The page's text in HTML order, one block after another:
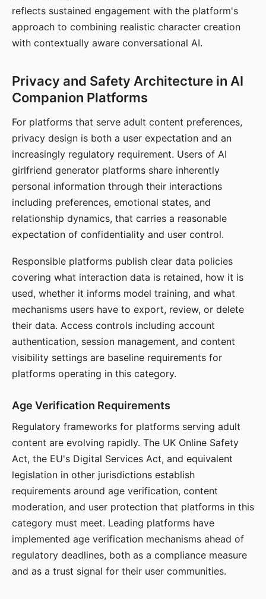
reflects sustained engagement with the platform's
approach to combining realistic character creation
with contextually aware conversational AI.
Privacy and Safety Architecture in AI
Companion Platforms
For platforms that serve adult content preferences,
privacy design is both a user expectation and an
increasingly regulatory requirement. Users of AI
girlfriend generator platforms share inherently
personal information through their interactions
including preferences, emotional states, and
relationship dynamics, that carries a reasonable
expectation of confidentiality and user control.
Responsible platforms publish clear data policies
covering what interaction data is retained, how it is
used, whether it informs model training, and what
mechanisms users have to export, review, or delete
their data. Access controls including account
authentication, session management, and content
visibility settings are baseline requirements for
platforms operating in this category.
Age Verification Requirements
Regulatory frameworks for platforms serving adult
content are evolving rapidly. The UK Online Safety
Act, the EU's Digital Services Act, and equivalent
legislation in other jurisdictions establish
requirements around age verification, content
moderation, and user protection that platforms in this
category must meet. Leading platforms have
implemented age verification mechanisms ahead of
regulatory deadlines, both as a compliance measure
and as a trust signal for their user communities.